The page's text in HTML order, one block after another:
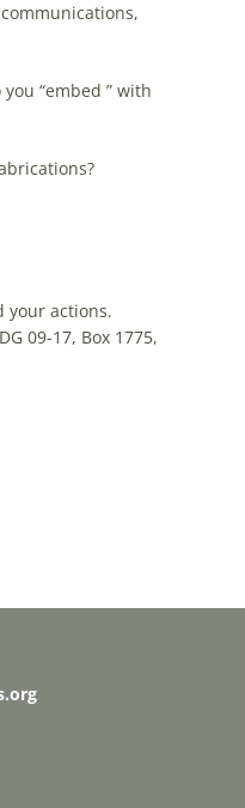
“embed ” with
your actions.
09-17, Box 1775,